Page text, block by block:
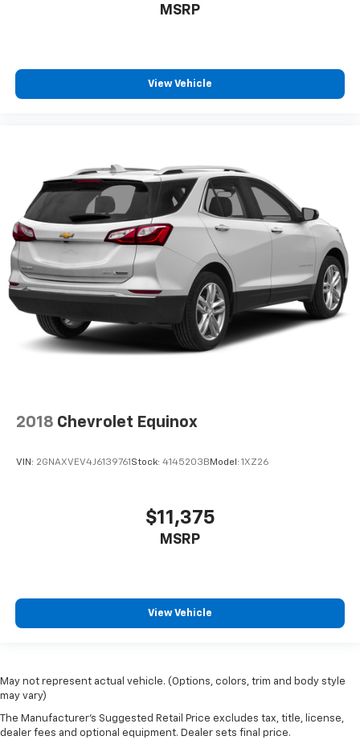
MSRP
View Vehicle
2018 Chevrolet Equinox
VIN: 2GNAXVEV4J6139761 Stock: 4145203B Model: 1XZ26
$11,375
MSRP
View Vehicle
May not represent actual vehicle. (Options, colors, trim and body style
may vary)
The Manufacturer's Suggested Retail Price excludes tax, title, license,
dealer fees and optional equipment. Dealer sets final price.